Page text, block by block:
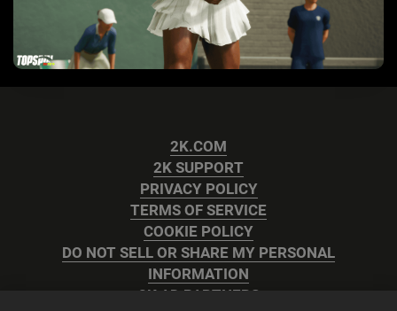
2K.COM
2K SUPPORT
PRIVACY POLICY
TERMS OF SERVICE
COOKIE POLICY
DO NOT SELL OR SHARE MY PERSONAL
INFORMATION
2K AD PARTNERS